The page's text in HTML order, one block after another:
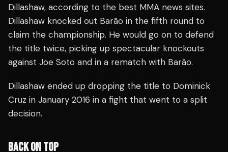
Dillashaw, according to the best MMA news sites.
Dillashaw knocked out Barão in the fifth round to
claim the championship. He would go on to defend
the title twice, picking up spectacular knockouts
against Joe Soto and in a rematch with Barão.
Dillashaw ended up dropping the title to Dominick
Cruz in January 2016 in a fight that went to a split
decision.
BACK ON TOP